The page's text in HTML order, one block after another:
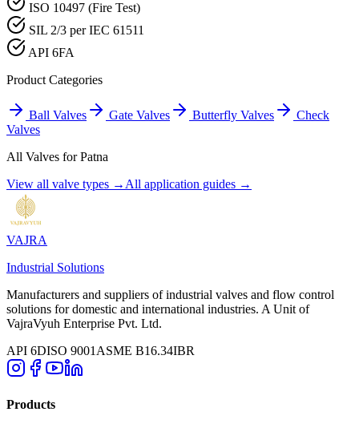
ISO 10497 (Fire Test)
SIL 2/3 per IEC 61511
API 6FA
Product Categories
Ball Valves Gate Valves Butterfly Valves
Check
Valves
All Valves forPatna
View all valve types → All application guides →
VAJRA
Industrial Solutions
Manufacturers and suppliers of industrial valves and flow control
solutions for domestic and international industries. A Unit of
VajraVyuh Enterprise Pvt. Ltd.
API 6DISO 9001 ASME B16.34IBR
Products